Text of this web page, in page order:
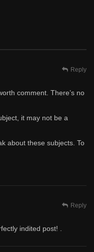
comment. There’s no
it may not be a
about these subjects. To
Reply
indited post! .
Reply